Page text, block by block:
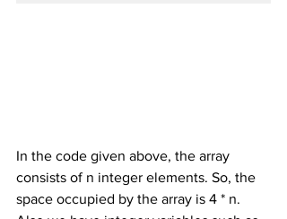
In the code given above, the array
consists of n integer elements. So, the
space occupied by the array is 4 * n.